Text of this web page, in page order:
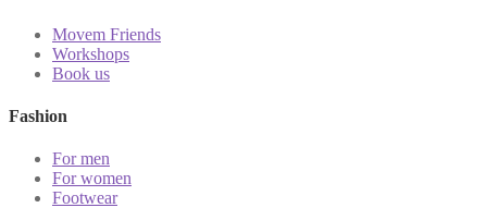
Movem Friends
Workshops
Book us
Fashion
For men
For women
Footwear